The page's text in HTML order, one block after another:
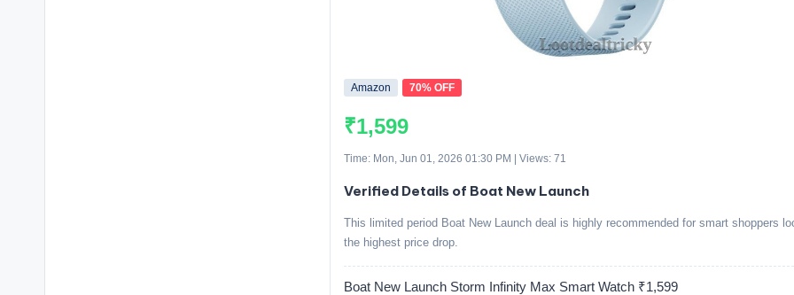
Amazon 70% OFF
₹1,599
Time: Mon, Jun 01, 2026 01:30 PM | Views: 71
Verified Details of Boat New Launch
This limited period Boat New Launch deal is highly recommended for smart shoppers
the highest price drop.
Boat New Launch Storm Infinity Max Smart Watch ₹1,599